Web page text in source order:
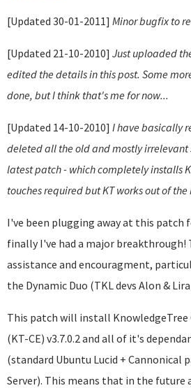
[Updated 30-01-2011] Minor bugfix to
[Updated 21-10-2010] Just uploaded
edited the details in this post. Some
done, but I think that's me for now...
[Updated 14-10-2010] I have basically
deleted all the old and mostly irrelevant
latest patch - which completely installs
touches required but KT works out of the
I've been plugging away at this patch
finally I've had a major breakthrough!
assistance and encouragment,
the Dynamic Duo (TKL devs Alon &
This patch will install
(KT-CE) v3.7.0.2 and all of it's
(standard Ubuntu Lucid + Cannonical
Server). This means that in the future